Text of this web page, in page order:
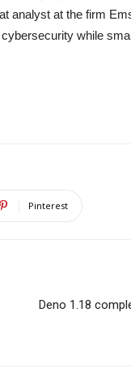
analyst at the firm
while
Pinterest
Deno 1.18